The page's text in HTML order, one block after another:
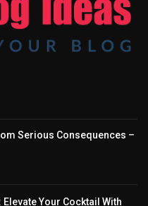
Serious Consequences –
Your Cocktail With